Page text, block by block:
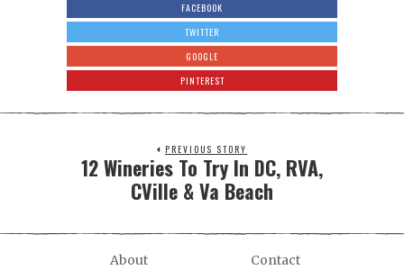
FACEBOOK
TWITTER
GOOGLE
PINTEREST
PREVIOUS STORY
12 Wineries To Try In DC, RVA,
CVille & Va Beach
About
Contact